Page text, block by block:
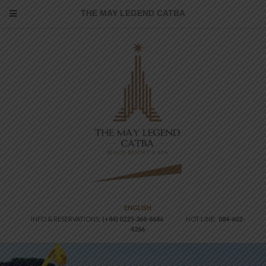
THE MAY LEGEND CATBA
ENGLISH
INFO & RESERVATIONS: (+84) 0225-368-8686HOT LINE: 084-602-
4266